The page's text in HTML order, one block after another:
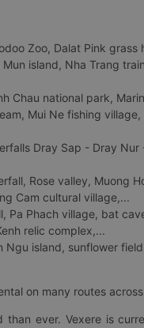
Zoo, Dalat Pink grass
island, Nha Trang
Chau national park,
Mui Ne fishing village,
Dray Sap - Dray Nur
Rose valley, Muong
Cam cultural village,...
Pa Phach village, bat
relic complex,...
Ngu island, sunflower
on many routes
than ever. Vexere is